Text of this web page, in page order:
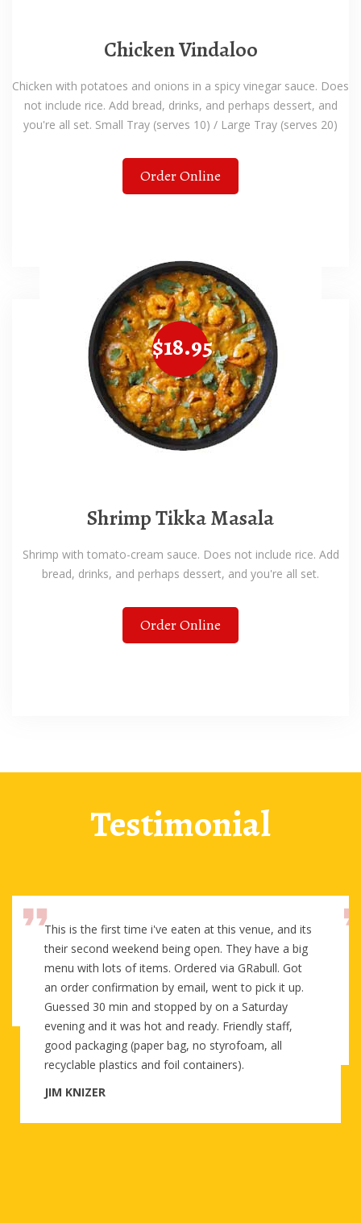
Chicken Vindaloo
Chicken with potatoes and onions in a spicy vinegar sauce. Does
not include rice. Add bread, drinks, and perhaps dessert, and
you're all set. Small Tray (serves 10) / Large Tray (serves 20)
Order Online
$18.95
Shrimp Tikka Masala
Shrimp with tomato-cream sauce. Does not include rice. Add
bread, drinks, and perhaps dessert, and you're all set.
Order Online
Testimonial
This is the first time i've eaten at this venue, and its
their second weekend being open. They have a big
menu with lots of items. Ordered via GRabull. Got
an order confirmation by email, went to pick it up.
Guessed 30 min and stopped by on a Saturday
evening and it was hot and ready. Friendly staff,
good packaging (paper bag, no styrofoam, all
recyclable plastics and foil containers).
JIM KNIZER